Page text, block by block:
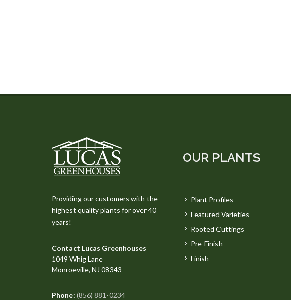
Providing our customers with the
highest quality plants for over 40
years!
Contact Lucas Greenhouses
1049 Whig Lane
Monroeville, NJ 08343
Phone: (856) 881-0234
OUR PLANTS
Plant Profiles
Featured Varieties
Rooted Cuttings
Pre-Finish
Finish